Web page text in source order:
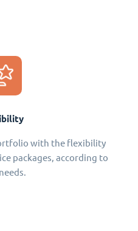
with the flexibility
packages, according to